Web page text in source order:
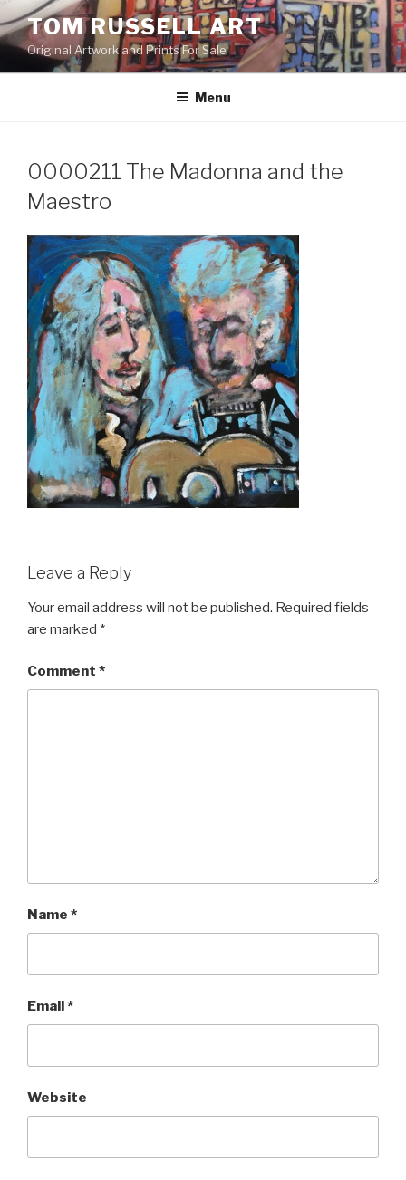
Skip
to
content
TOM RUSSELL ART
Original Artwork and Prints For Sale
Menu
0000211 The Madonna and the
Maestro
Leave a Reply
Your email address will not be published. Required fields
are marked *
Comment *
Name *
Email*
Website